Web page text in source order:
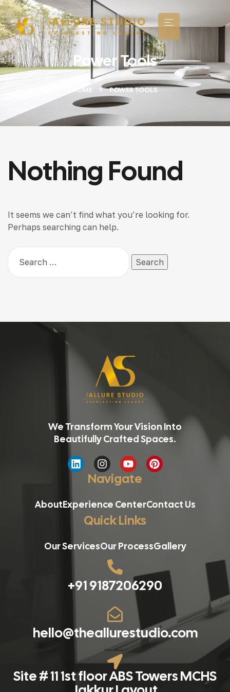
Power Tools
HOME POWER TOOLS
Nothing Found
It seems we can’t find what you’re looking for.
Perhaps searching can help.
We Transform Your Vision Into
Beautifully Crafted Spaces.
Navigate
AboutExperience CenterContact Us
Quick Links
Our ServicesOur ProcessGallery
+91 9187206290
hello@theallurestudio.com
Site # 11 1st floor ABS Towers MCHS